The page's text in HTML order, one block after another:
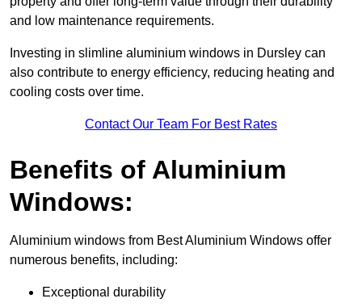
and low maintenance requirements.
Investing in slimline aluminium windows in Dursley can
also contribute to energy efficiency, reducing heating and
cooling costs over time.
Contact Our Team For Best Rates
Benefits of Aluminium
Windows:
Aluminium windows from Best Aluminium Windows offer
numerous benefits, including:
Exceptional durability